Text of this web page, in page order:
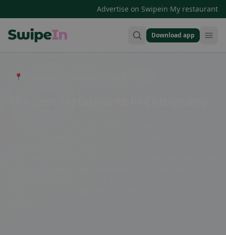
Advertise on Swipein·My restaurant
Download app
📍 Entdecke Restaurants, Bars & Cafés